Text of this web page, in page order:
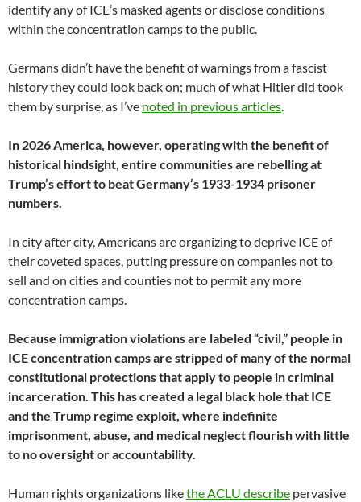
identify any of ICE’s masked agents or disclose conditions
within the concentration camps to the public.
Germans didn’t have the benefit of warnings from a fascist
history they could look back on; much of what Hitler did took
them by surprise, as I’ve noted in previous articles.
In 2026 America, however, operating with the benefit of
historical hindsight, entire communities are rebelling at
Trump’s effort to beat Germany’s 1933-1934 prisoner
numbers.
In city after city, Americans are organizing to deprive ICE of
their coveted spaces, putting pressure on companies not to
sell and on cities and counties not to permit any more
concentration camps.
Because immigration violations are labeled “civil,” people in
ICE concentration camps are stripped of many of the normal
constitutional protections that apply to people in criminal
incarceration. This has created a legal black hole that ICE
and the Trump regime exploit, where indefinite
imprisonment, abuse, and medical neglect flourish with little
to no oversight or accountability.
Human rights organizations likethe ACLU describe pervasive